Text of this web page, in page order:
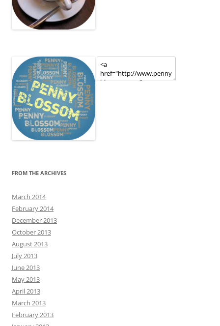
FROM THE ARCHIVES
March 2014
February 2014
December 2013
October 2013
August 2013
July 2013
June 2013
May 2013
April 2013
March 2013
February 2013